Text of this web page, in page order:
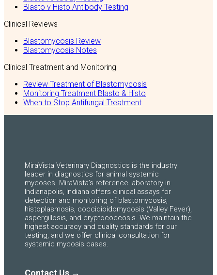
Blasto v Histo Antibody Testing
Clinical Reviews
Blastomycosis Review
Blastomycosis Notes
Clinical Treatment and Monitoring
Review Treatment of Blastomycosis
Monitoring Treatment Blasto & Histo
When to Stop Antifungal Treatment
MiraVista Veterinary Diagnostics is the industry
leader in diagnostics for animal systemic
mycoses. MiraVista’s reference laboratory in
Indianapolis, Indiana offers clinical assays for
detection and monitoring of blastomycosis,
histoplasmosis, coccidioidomycosis (Valley Fever),
aspergillosis, and cryptococcosis. We maintain the
highest accuracy and quality standards for our
testing, and we offer clinical consultation for
systemic mycosis cases.
Contact Us →